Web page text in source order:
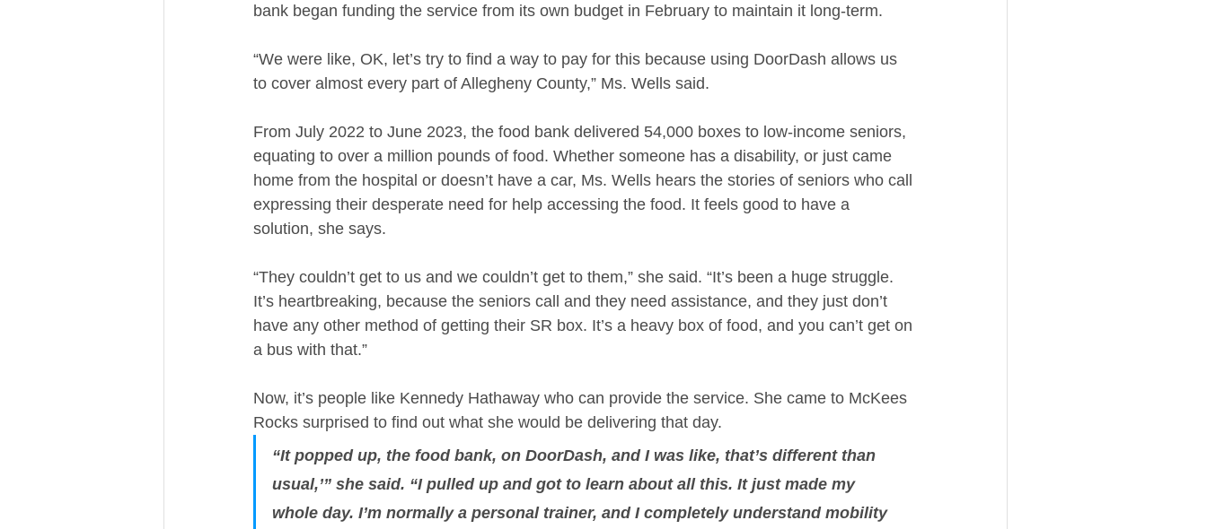
bank began funding the service from its own budget in February to maintain it long-term.
“We were like, OK, let’s try to find a way to pay for this because using DoorDash allows us
to cover almost every part of Allegheny County,” Ms. Wells said.
From July 2022 to June 2023, the food bank delivered 54,000 boxes to low-income seniors,
equating to over a million pounds of food. Whether someone has a disability, or just came
home from the hospital or doesn’t have a car, Ms. Wells hears the stories of seniors who call
expressing their desperate need for help accessing the food. It feels good to have a
solution, she says.
“They couldn’t get to us and we couldn’t get to them,” she said. “It’s been a huge struggle.
It’s heartbreaking, because the seniors call and they need assistance, and they just don’t
have any other method of getting their SR box. It’s a heavy box of food, and you can’t get on
a bus with that.”
Now, it’s people like Kennedy Hathaway who can provide the service. She came to McKees
Rocks surprised to find out what she would be delivering that day.
“It popped up, the food bank, on DoorDash, and I was like, that’s different than
usual,’” she said. “I pulled up and got to learn about all this. It just made my
whole day. I’m normally a personal trainer, and I completely understand mobility